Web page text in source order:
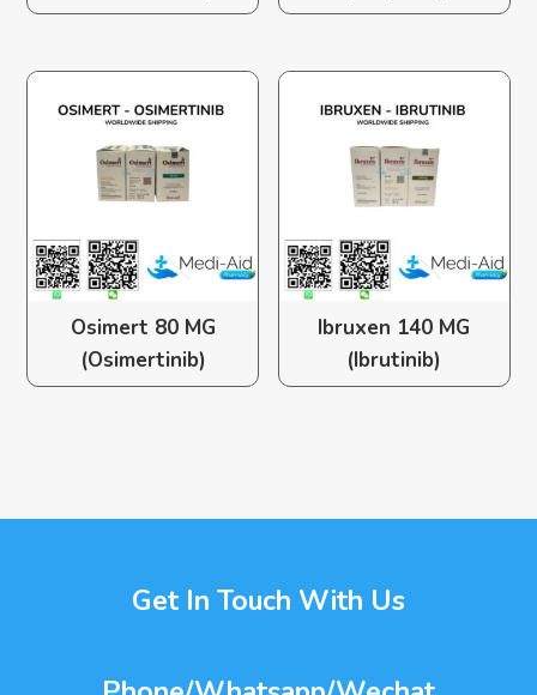
Osimert 80 MG
(Osimertinib)
Ibruxen 140 MG
(Ibrutinib)
Get In Touch With Us